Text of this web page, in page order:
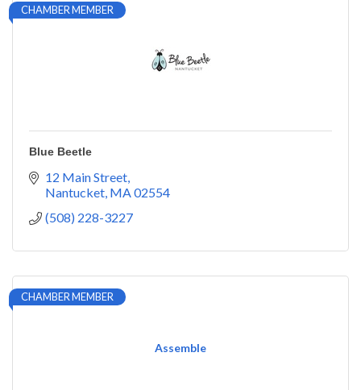
CHAMBER MEMBER
Blue Beetle
12 Main Street
Nantucket MA02554
(508) 228-3227
Assemble
CHAMBER MEMBER